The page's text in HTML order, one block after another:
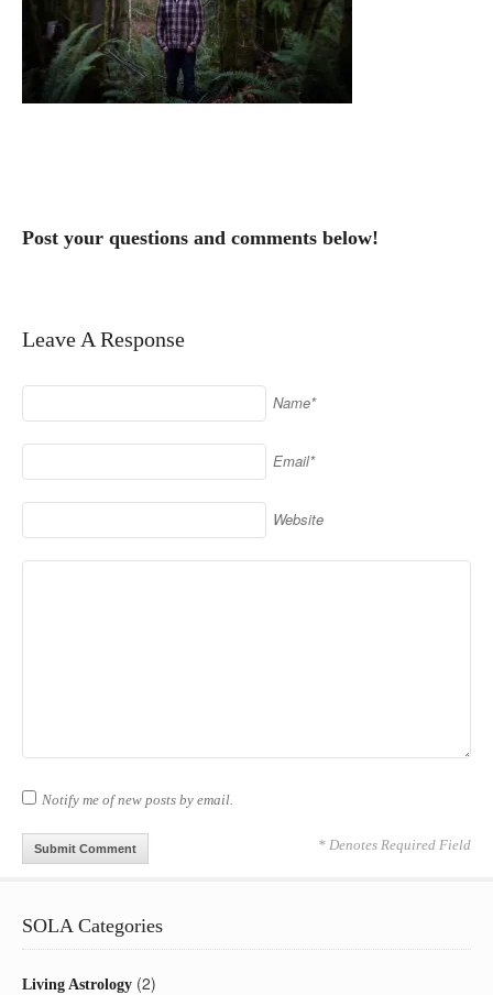
Post your questions and comments below!
Leave A Response
Name*
Email*
Website
Notify me of new posts by email.
* Denotes Required Field
SOLA Categories
Living Astrology (2)